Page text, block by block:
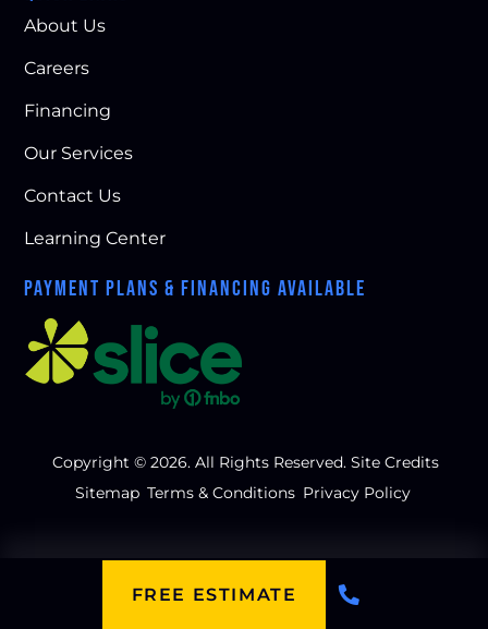
FREE ESTIMATE
About Us
Careers
Financing
Our Services
Contact Us
Learning Center
PAYMENT PLANS & FINANCING AVAILABLE
Copyright © 2026. All Rights Reserved. Site Credits
Sitemap Terms & Conditions Privacy Policy